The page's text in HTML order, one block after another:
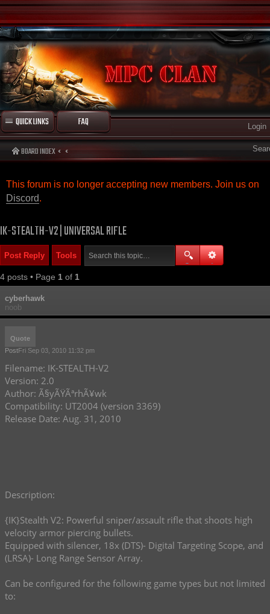
QUICK LINKS FAQ Login
BOARD INDEX
This forum is no longer accepting new members. Join us on
Discord.
IK-STEALTH-V2 | UNIVERSAL RIFLE
Post Reply Tools
4 posts • Page 1 of 1
cyberhawk
noob
Quote
PostFri Sep 03, 2010 11:32 pm
Filename: IK-STEALTH-V2
Version: 2.0
Author: Ã§yÃŸÃªrhÃ¥wk
Compatibility: UT2004 (version 3369)
Release Date: Aug. 31, 2010
Description:
{IK}Stealth V2: Powerful sniper/assault rifle that shoots high
velocity armor piercing bullets.
Equipped with silencer, 18x (DTS)- Digital Targeting Scope, and
(LRSA)- Long Range Sensor Array.
Can be configured for the following game types but not limited
to: